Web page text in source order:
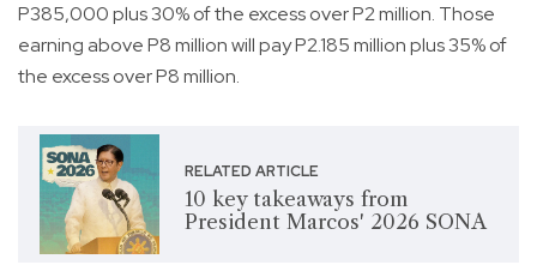
P385,000 plus 30% of the excess over P2 million. Those
earning above P8 million will pay P2.185 million plus 35% of
the excess over P8 million.
RELATED ARTICLE
10 key takeaways from
President Marcos' 2026 SONA